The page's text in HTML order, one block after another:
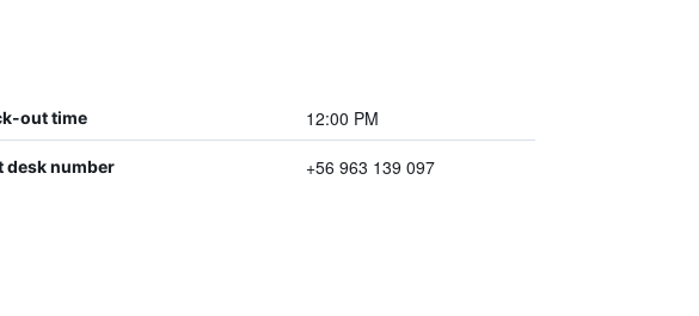
out time 12:00 PM
desk number +56 963 139 097